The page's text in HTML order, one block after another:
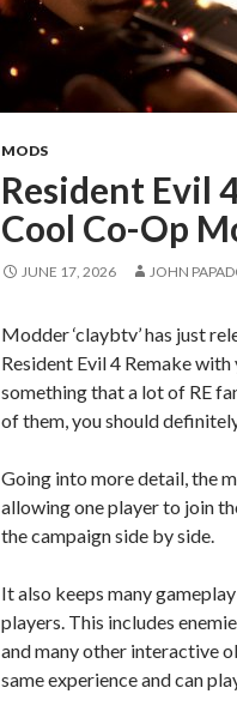
MODS
Resident Evil
Cool Co-Op
JUNE 17, 2026 JOHN
Modder ‘claybtv’ has just
Resident Evil 4 Remake
something that a lot of RE
of them, you should
Going into more detail, the
allowing one player to join
the campaign side by side.
It also keeps many
players. This includes
and many other interactive
same experience and can